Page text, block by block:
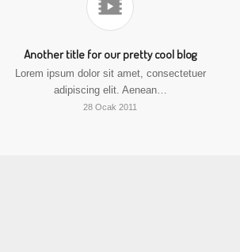
Another title for our pretty cool blog
Lorem ipsum dolor sit amet, consectetuer
adipiscing elit. Aenean…
28 Ocak 2011